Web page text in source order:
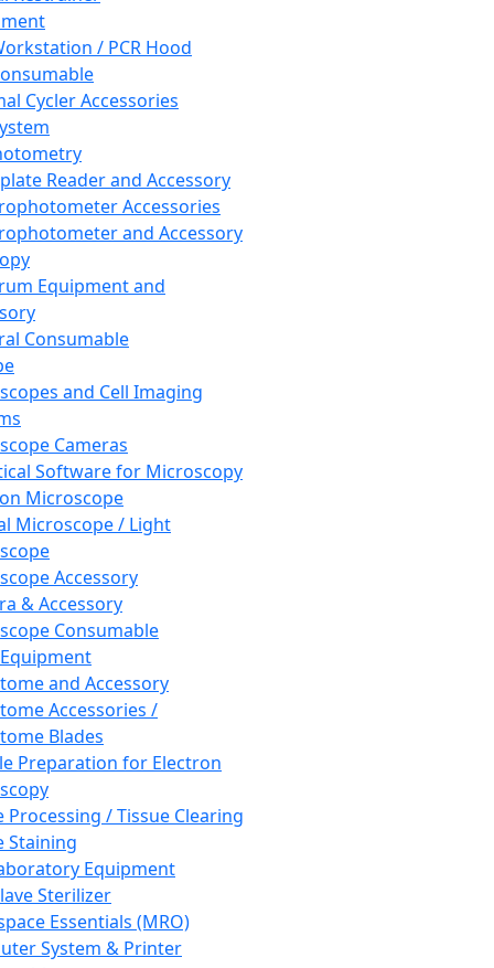
/ PCR Hood
Cycler Accessories
Reader and Accessory
Accessories
and Accessory
Equipment and
Consumable
and Cell Imaging
Cameras
Software for Microscopy
Microscope
Microscope / Light
Accessory
& Accessory
Consumable
and Accessory
Accessories /
Blades
Preparation for Electron
Processing / Tissue Clearing
Staining
Equipment
Sterilizer
Essentials (MRO)
System & Printer